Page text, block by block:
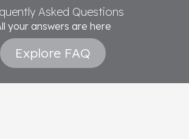
Asked Questions
your answers are here
Explore FAQ